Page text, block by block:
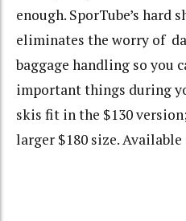
enough. SporTube’s hard
eliminates the worry of
baggage handling so you
important things during
skis fit in the $130
larger $180 size.